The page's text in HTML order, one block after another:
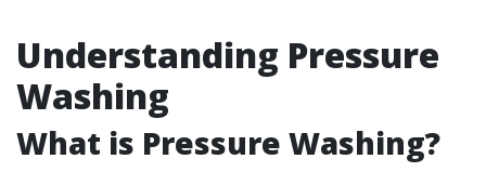
Understanding Pressure
Washing
What is Pressure Washing?